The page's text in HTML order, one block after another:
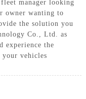
manager looking
owner wanting to
the solution you
Co., Ltd. as
experience the
vehicles